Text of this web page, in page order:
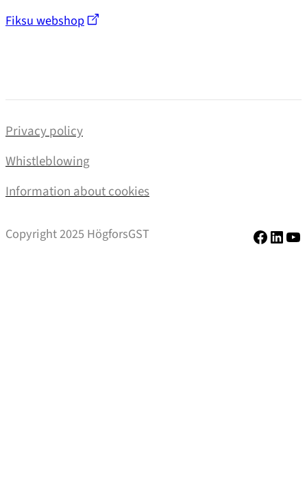
Fiksu webshop
Privacy policy
Whistleblowing
Information about cookies
Copyright 2025 HögforsGST